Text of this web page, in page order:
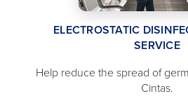
ELECTROSTATIC
SERVICE
Help reduce the spread of
Cintas.